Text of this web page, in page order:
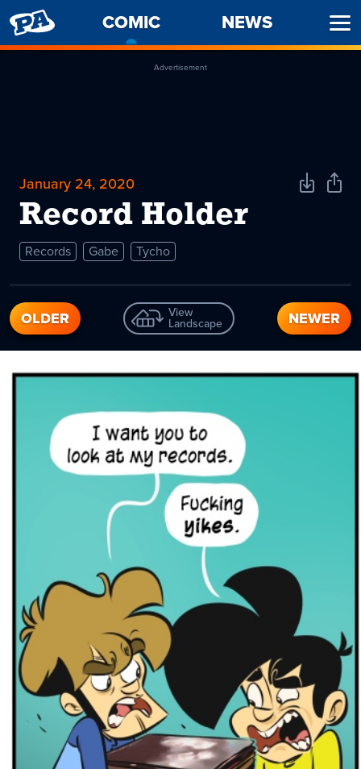
PENNY
ARCADE
COMIC
CURRENT
PAGE
NEWS
Advertisement
January 24, 2020
Record Holder
DownloadShare
Records Gabe Tycho
OLDER View
Landscape NEWER